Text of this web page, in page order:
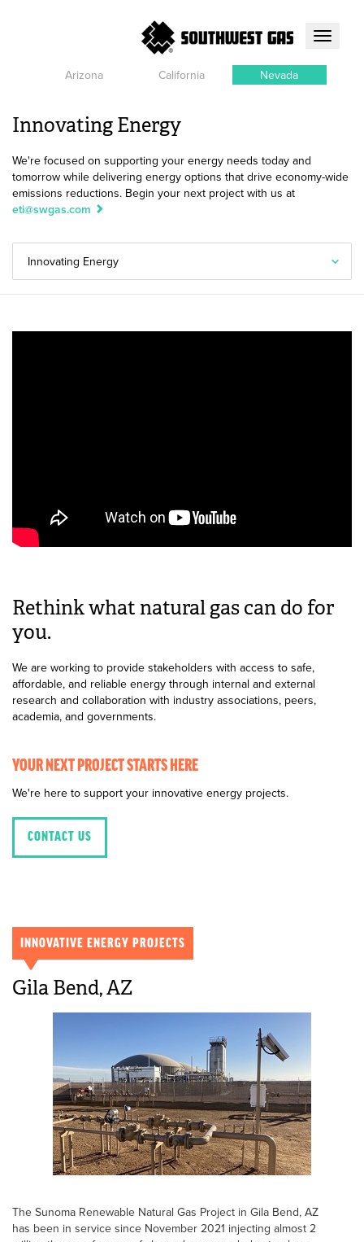
Toggle
Arizona
California Nevada
Innovating Energy
We're focused on supporting your energy needs today and
tomorrow while delivering energy options that drive economy-wide
emissions reductions. Begin your next project with us at
eti@swgas.com
Innovating Energy
Rethink what natural gas can do for
you.
We are working to provide stakeholders with access to safe,
affordable, and reliable energy through internal and external
research and collaboration with industry associations, peers,
academia, and governments.
YOUR NEXT PROJECT STARTS HERE
We're here to support your innovative energy projects.
CONTACT US
INNOVATIVE ENERGY PROJECTS
Gila Bend, AZ
The Sunoma Renewable Natural Gas Project in Gila Bend, AZ
has been in service since November 2021 injecting almost 2